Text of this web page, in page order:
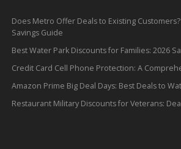
Does Metro Offer Deals to Existing
Savings Guide
Best Water Park Discounts for Families: 2026
Credit Card Cell Phone Protection: A
Amazon Prime Big Deal Days: Best Deals to
Restaurant Military Discounts for Veterans: